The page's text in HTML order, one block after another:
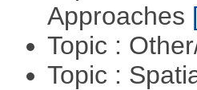
Approaches
Topic :
Topic :